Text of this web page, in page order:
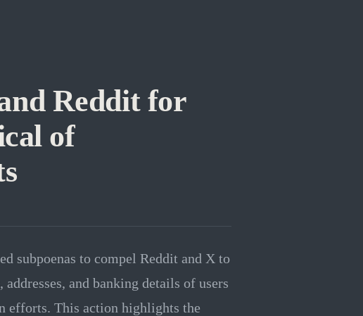
Reddit for
of
subpoenas to compel Reddit and X to
and banking details of users
efforts. This action highlights the